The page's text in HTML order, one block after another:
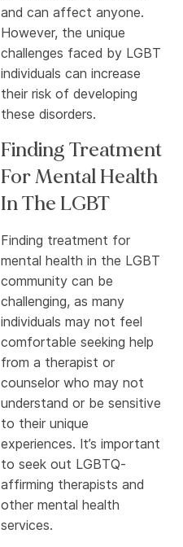
and can affect anyone.
However, the unique
challenges faced by LGBT
individuals can increase
their risk of developing
these disorders.
Finding Treatment
For Mental Health
In The LGBT
Finding treatment for
mental health in the LGBT
community can be
challenging, as many
individuals may not feel
comfortable seeking help
from a therapist or
counselor who may not
understand or be sensitive
to their unique
experiences. It’s important
to seek out LGBTQ-
affirming therapists and
other mental health
services.